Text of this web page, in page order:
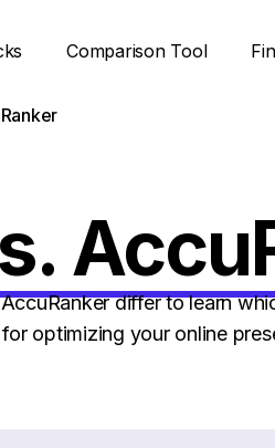
Comparison Tool
differ to learn
optimizing your online